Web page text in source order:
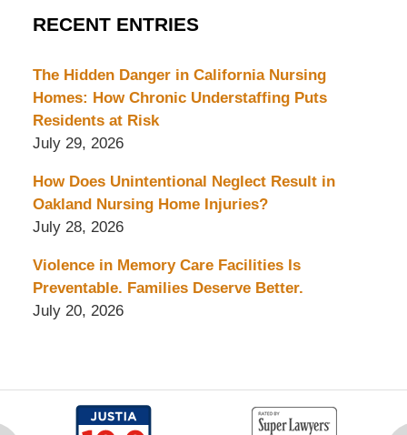
RECENT ENTRIES
The Hidden Danger in California Nursing
Homes: How Chronic Understaffing Puts
Residents at Risk
July 29, 2026
How Does Unintentional Neglect Result in
Oakland Nursing Home Injuries?
July 28, 2026
Violence in Memory Care Facilities Is
Preventable. Families Deserve Better.
July 20, 2026